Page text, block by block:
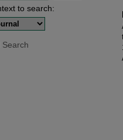
to search:
Search